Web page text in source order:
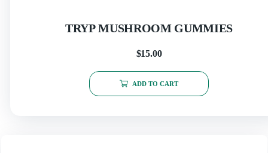
TRYP MUSHROOM GUMMIES
$15.00
ADD TO CART